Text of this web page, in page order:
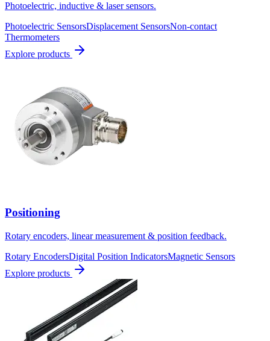
Photoelectric, inductive & laser sensors.
Photoelectric SensorsDisplacement SensorsNon-contact
Thermometers
Explore products
Positioning
Rotary encoders, linear measurement & position feedback.
Rotary EncodersDigital Position IndicatorsMagnetic Sensors
Explore products